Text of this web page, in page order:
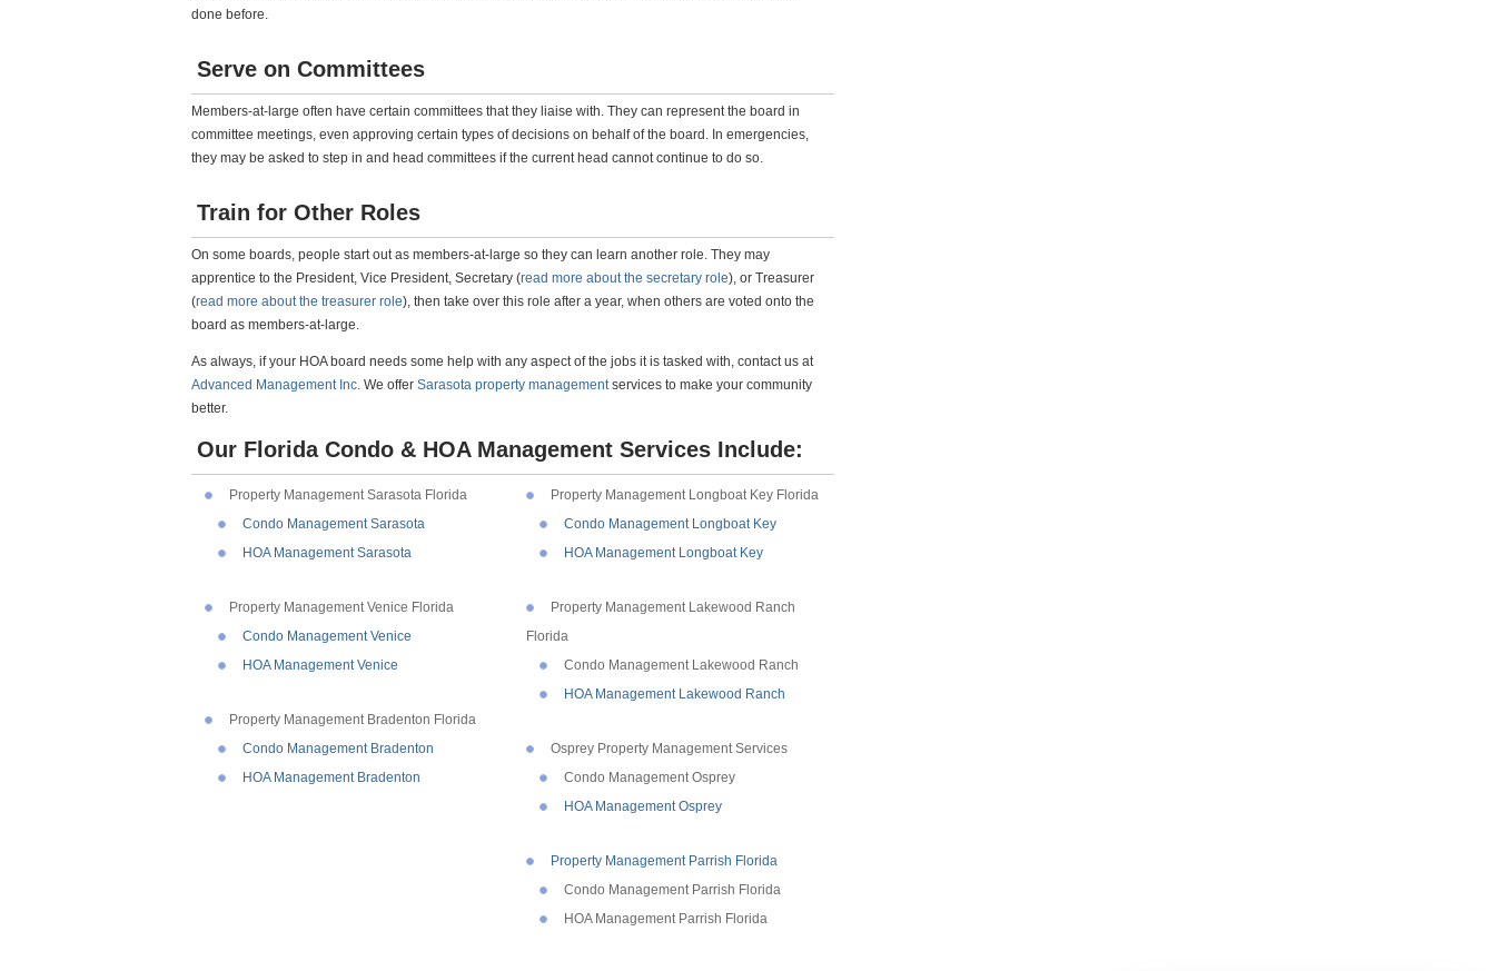
done before.
Serve on Committees
Members-at-large often have certain committees that they liaise with. They can represent the board in
committee meetings, even approving certain types of decisions on behalf of the board. In emergencies,
they may be asked to step in and head committees if the current head cannot continue to do so.
Train for Other Roles
On some boards, people start out as members-at-large so they can learn another role. They may
apprentice to the President, Vice President, Secretary (read more about the secretary role), or Treasurer
(read more about the treasurer role), then take over this role after a year, when others are voted onto the
board as members-at-large.
As always, if your HOA board needs some help with any aspect of the jobs it is tasked with, contact us at
Advanced Management Inc. We offer Sarasota property managementservices to make your community
better.
Our Florida Condo & HOA Management Services Include:
Property Management Sarasota Florida
Condo Management Sarasota
HOA Management Sarasota
Property Management Venice Florida
Condo Management Venice
HOA Management Venice
Property Management Bradenton Florida
Condo Management Bradenton
HOA Management Bradenton
Property Management Longboat Key Florida
Condo Management Longboat Key
HOA Management Longboat Key
Property Management Lakewood Ranch
Florida
Condo Management Lakewood Ranch
HOA Management Lakewood Ranch
Osprey Property Management Services
Condo Management Osprey
HOA Management Osprey
Property Management Parrish Florida
Condo Management Parrish Florida
HOA Management Parrish Florida